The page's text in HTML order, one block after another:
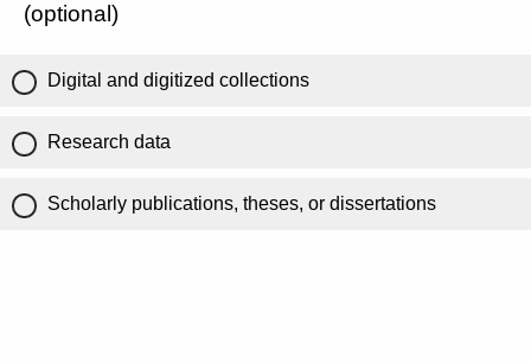
(optional)
Digital and digitized collections
Research data
Scholarly publications, theses, or dissertations